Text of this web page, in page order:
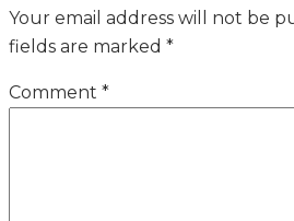
Your email address will not be
fields are marked *
Comment *